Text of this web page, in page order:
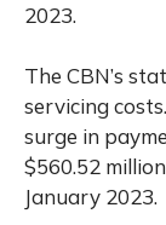
2023.
The CBN’s
servicing
surge in
$560.52
January 2023.